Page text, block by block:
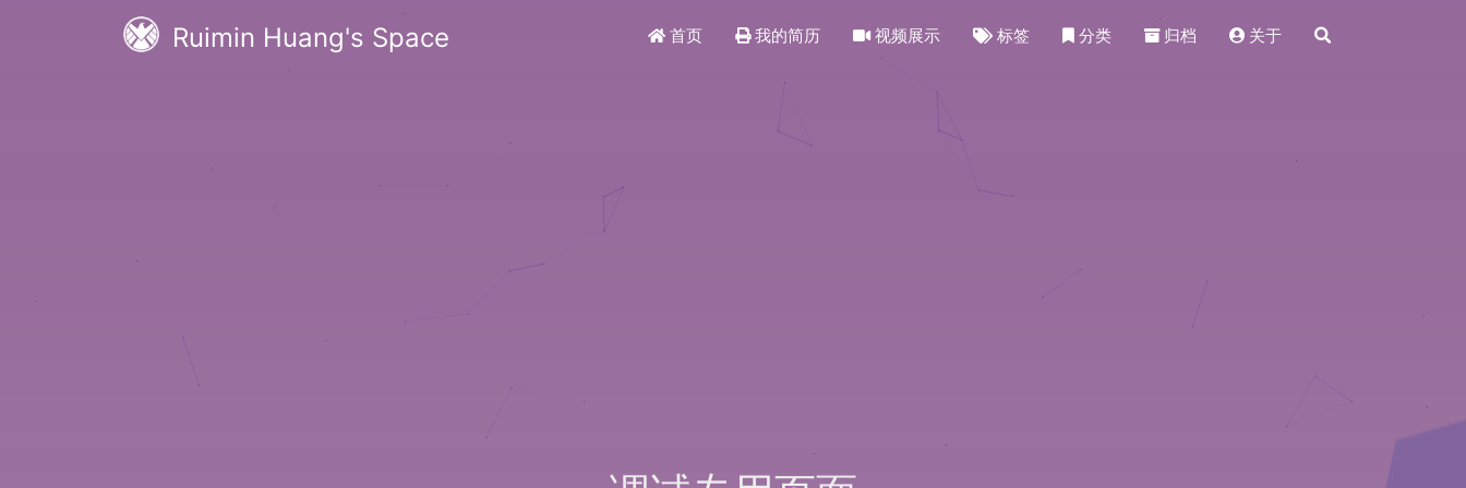
Ruimin Huang's Space 首页 我的简历 视频展示 标签 分类 归档 关于